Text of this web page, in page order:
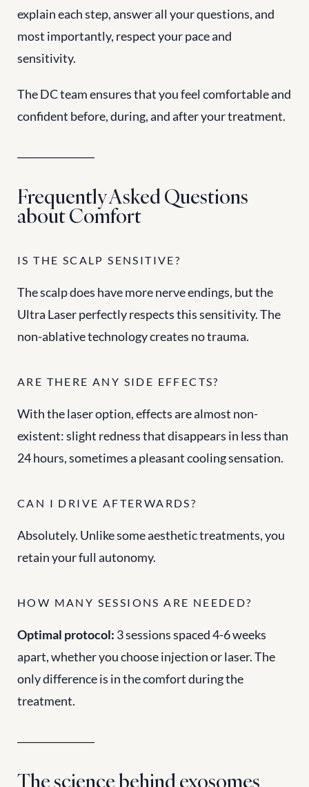
explain each step, answer all your questions, and
most importantly, respect your pace and
sensitivity.
The DC team ensures that you feel comfortable and
confident before, during, and after your treatment.
Frequently Asked Questions
about Comfort
IS THE SCALP SENSITIVE?
The scalp does have more nerve endings, but the
Ultra Laser perfectly respects this sensitivity. The
non-ablative technology creates no trauma.
ARE THERE ANY SIDE EFFECTS?
With the laser option, effects are almost non-
existent: slight redness that disappears in less than
24 hours, sometimes a pleasant cooling sensation.
CAN I DRIVE AFTERWARDS?
Absolutely. Unlike some aesthetic treatments, you
retain your full autonomy.
HOW MANY SESSIONS ARE NEEDED?
Optimal protocol: 3 sessions spaced 4-6 weeks
apart, whether you choose injection or laser. The
only difference is in the comfort during the
treatment.
The science behind exosomes